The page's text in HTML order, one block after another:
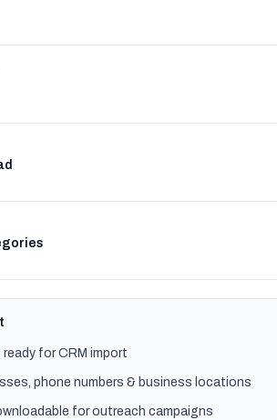
for CRM import
phone numbers & business locations
for outreach campaigns